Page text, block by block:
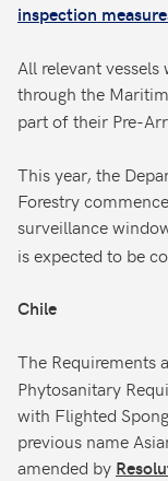
inspection
All relevant
through the
part of their Pre-
This year, the
Forestry
surveillance
is expected to be
Chile
The Requirements
Phytosanitary
with Flighted
previous name
amended by